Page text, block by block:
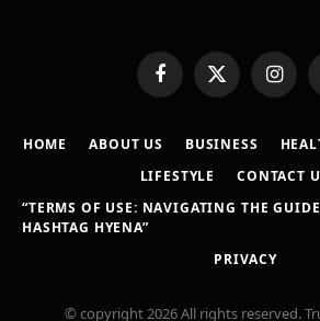
FacebookX
(Twitter)
HOME ABOUT US BUSINESS
LIFESTYLE
CONTACT
“TERMS OF USE: NAVIGATING THE
HASHTAG HYENA”
PRIVACY
© copyright 2026 All rights reserved.